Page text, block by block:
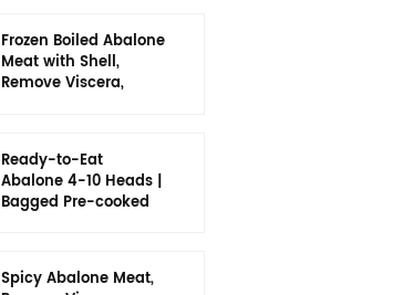
Frozen Boiled Abalone
Meat with Shell,
Remove Viscera,
Ready-to-Eat
Abalone 4-10 Heads |
Bagged Pre-cooked
Spicy Abalone Meat,